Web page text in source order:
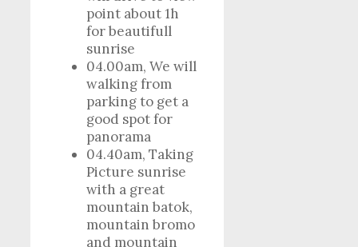
point about 1h
for beautifull
sunrise
04.00am, We will
walking from
parking to get a
good spot for
panorama
04.40am, Taking
Picture sunrise
with a great
mountain batok,
mountain bromo
and mountain